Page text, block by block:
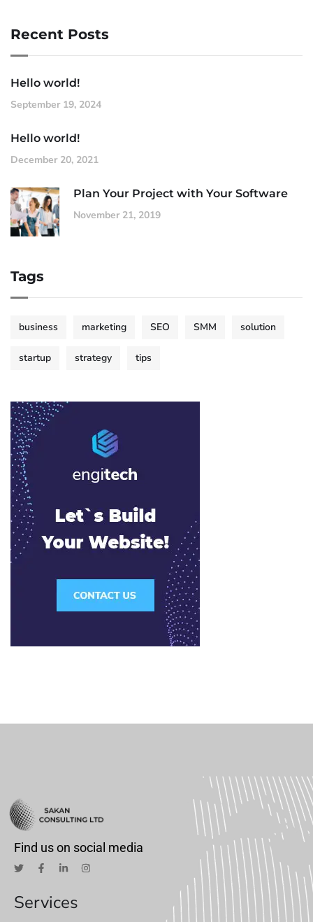
Recent Posts
Hello world!
September 19, 2024
Hello world!
December 20, 2021
Plan Your Project with Your Software
November 21, 2019
Tags
business marketing SEO SMM solution
startup strategy tips
Find us on social media
Services